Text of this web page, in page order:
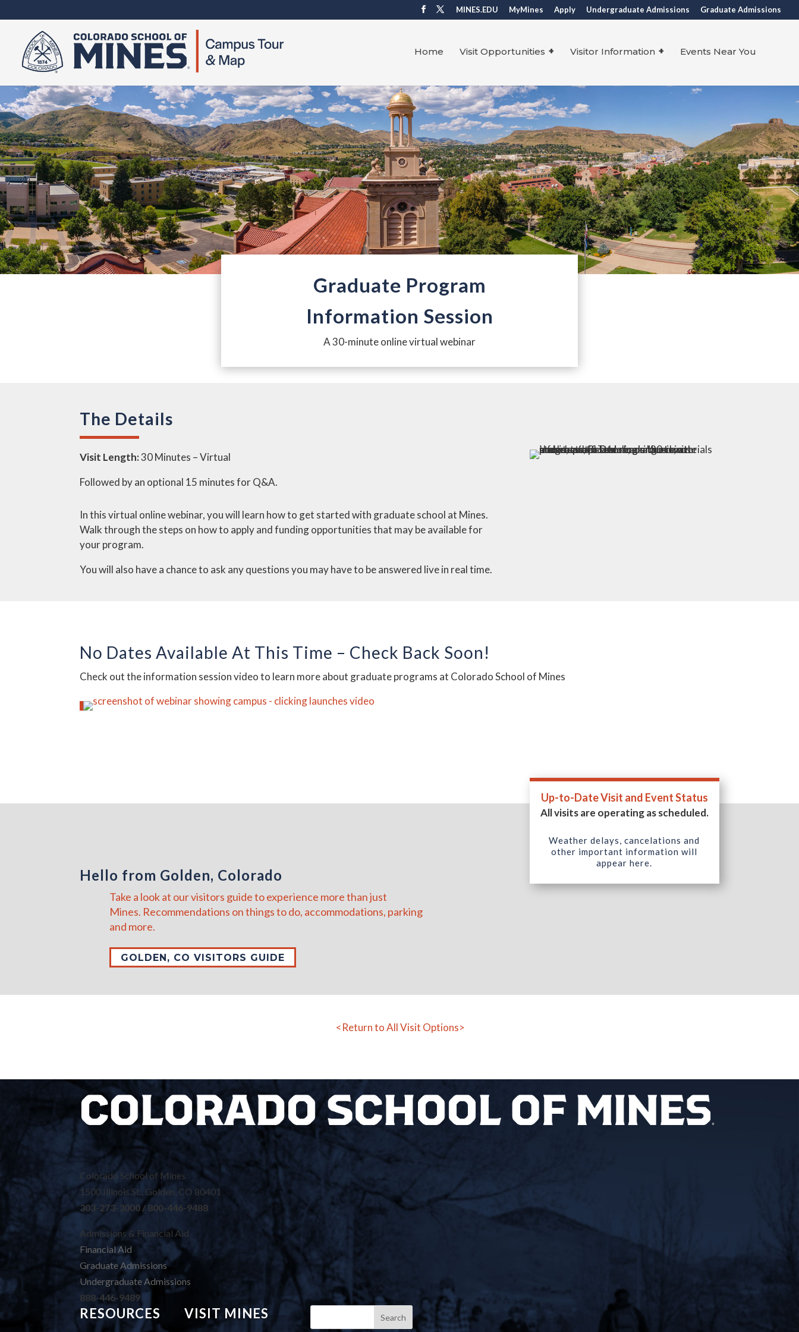
MINES.EDU MyMines Apply Undergraduate Admissions Graduate Admissions
Home Visit Opportunities Visitor Information Events Near You
Graduate Program
Information Session
A 30-minute online virtual webinar
The Details
Visit Length:30 Minutes – Virtual
Followed by an optional 15 minutes for Q&A.
In this virtual online webinar, you will learn how to get started with graduate school at Mines.
Walk through the steps on how to apply and funding opportunities that may be available for
your program.
You will also have a chance to ask any questions you may have to be answered live in real time.
No Dates Available At This Time – Check Back Soon!
Check out the information session video to learn more about graduate programs at Colorado School of Mines
Hello from Golden, Colorado
Take a look at our visitors guide to experience more than just
Mines. Recommendations on things to do, accommodations, parking
and more.
GOLDEN, CO VISITORS GUIDE
Up-to-Date Visit and Event Status
All visits are operating as scheduled.
Weather delays, cancelations and
other important information will
appear here.
<Return to All Visit Options>
Colorado School of Mines
1500 Illinois St., Golden, CO 80401
303-273-3000 / 800-446-9488
Admissions & Financial Aid
Financial Aid
Graduate Admissions
Undergraduate Admissions
888-446-9489
RESOURCES VISIT MINES
for: